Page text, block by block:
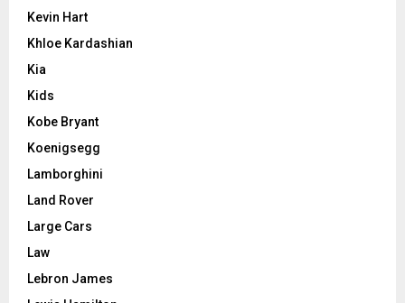
Kevin Hart
Khloe Kardashian
Kia
Kids
Kobe Bryant
Koenigsegg
Lamborghini
Land Rover
Large Cars
Law
Lebron James